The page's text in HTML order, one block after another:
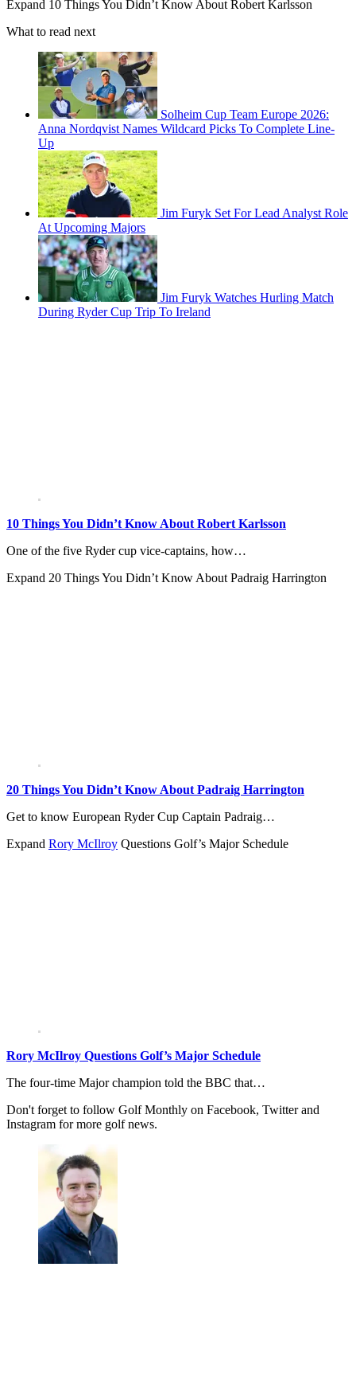
Expand 10 Things You Didn’t Know About Robert Karlsson
What to read next
Solheim Cup Team Europe 2026:
Anna Nordqvist Names Wildcard Picks To Complete Line-
Up
Jim Furyk Set For Lead Analyst Role
At Upcoming Majors
Jim Furyk Watches Hurling Match
During Ryder Cup Trip To Ireland
10 Things You Didn’t Know About Robert Karlsson
One of the five Ryder cup vice-captains, how…
Expand 20 Things You Didn’t Know About Padraig Harrington
20 Things You Didn’t Know About Padraig Harrington
Get to know European Ryder Cup Captain Padraig…
Expand Rory McIlroy Questions Golf’s Major Schedule
Rory McIlroy Questions Golf’s Major Schedule
The four-time Major champion told the BBC that…
Don't forget to follow Golf Monthly on Facebook, Twitter and
Instagram for more golf news.